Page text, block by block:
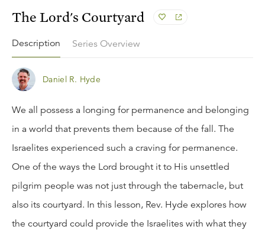
The Lord's Courtyard
Description Series Overview
Daniel R. Hyde
We all possess a longing for permanence and belonging
in a world that prevents them because of the fall. The
Israelites experienced such a craving for permanence.
One of the ways the Lord brought it to His unsettled
pilgrim people was not just through the tabernacle, but
also its courtyard. In this lesson, Rev. Hyde explores how
the courtyard could provide the Israelites with what they